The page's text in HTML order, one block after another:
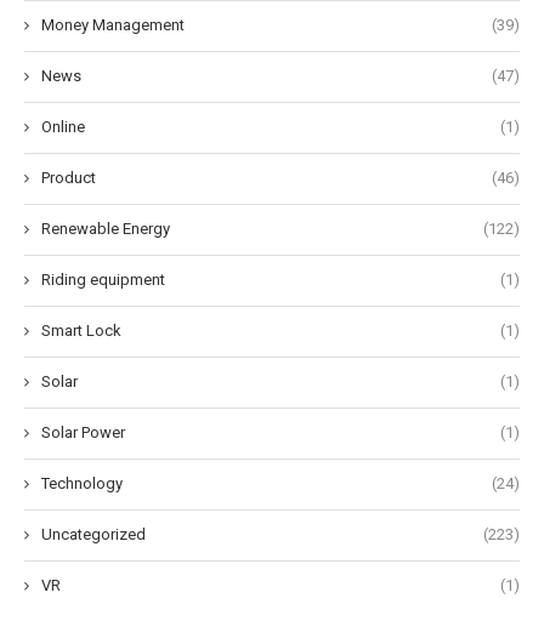
Money Management (39)
News (47)
Online (1)
Product (46)
Renewable Energy (122)
Riding equipment (1)
Smart Lock (1)
Solar (1)
Solar Power (1)
Technology (24)
Uncategorized (223)
VR (1)